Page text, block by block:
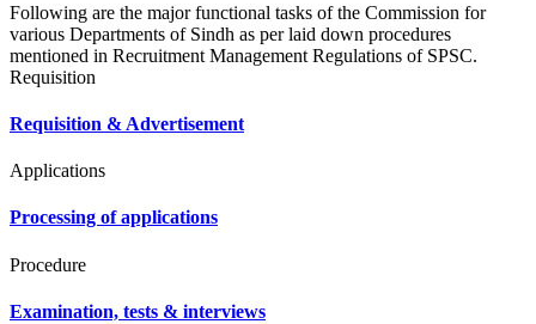
Following are the major functional tasks of the Commission for
various Departments of Sindh as per laid down procedures
mentioned in Recruitment Management Regulations of SPSC.
Requisition
Requisition & Advertisement
Applications
Processing of applications
Procedure
Examination, tests & interviews